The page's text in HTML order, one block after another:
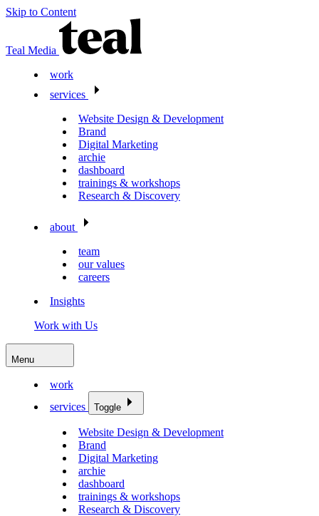
Skip to Content
Teal Media
work
services
Website Design & Development
Brand
Digital Marketing
archie
dashboard
trainings & workshops
Research & Discovery
about
team
our values
careers
Insights
Work with Us
Menu
work
services
Toggle
Website Design & Development
Brand
Digital Marketing
archie
dashboard
trainings & workshops
Research & Discovery